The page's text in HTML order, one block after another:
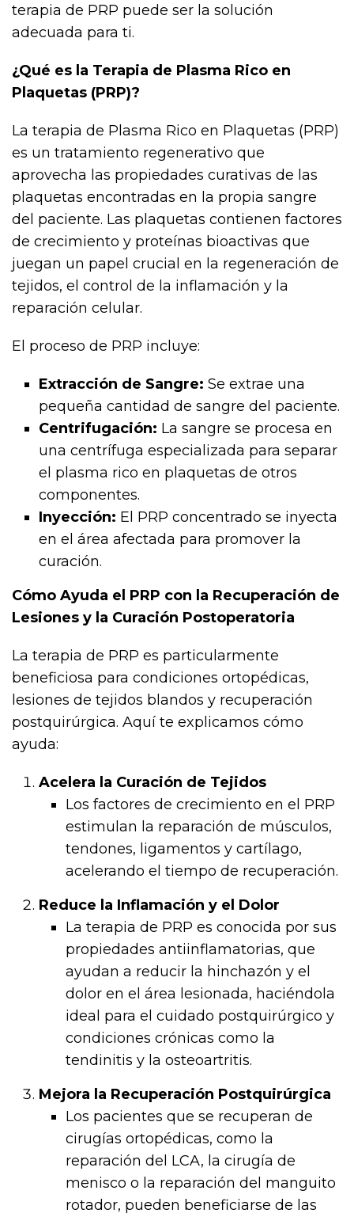
terapia de PRP puede ser la solución
adecuada para ti.
¿Qué es la Terapia de Plasma Rico en
Plaquetas (PRP)?
La terapia de Plasma Rico en Plaquetas (PRP)
es un tratamiento regenerativo que
aprovecha las propiedades curativas de las
plaquetas encontradas en la propia sangre
del paciente. Las plaquetas contienen factores
de crecimiento y proteínas bioactivas que
juegan un papel crucial en la regeneración de
tejidos, el control de la inflamación y la
reparación celular.
El proceso de PRP incluye:
Extracción de Sangre: Se extrae una
pequeña cantidad de sangre del paciente.
Centrifugación: La sangre se procesa en
una centrífuga especializada para separar
el plasma rico en plaquetas de otros
componentes.
Inyección: El PRP concentrado se inyecta
en el área afectada para promover la
curación.
Cómo Ayuda el PRP con la Recuperación de
Lesiones y la Curación Postoperatoria
La terapia de PRP es particularmente
beneficiosa para condiciones ortopédicas,
lesiones de tejidos blandos y recuperación
postquirúrgica. Aquí te explicamos cómo
ayuda:
Acelera la Curación de Tejidos
Los factores de crecimiento en el PRP
estimulan la reparación de músculos,
tendones, ligamentos y cartílago,
acelerando el tiempo de recuperación.
Reduce la Inflamación y el Dolor
La terapia de PRP es conocida por sus
propiedades antiinflamatorias, que
ayudan a reducir la hinchazón y el
dolor en el área lesionada, haciéndola
ideal para el cuidado postquirúrgico y
condiciones crónicas como la
tendinitis y la osteoartritis.
Mejora la Recuperación Postquirúrgica
Los pacientes que se recuperan de
cirugías ortopédicas, como la
reparación del LCA, la cirugía de
menisco o la reparación del manguito
rotador, pueden beneficiarse de las